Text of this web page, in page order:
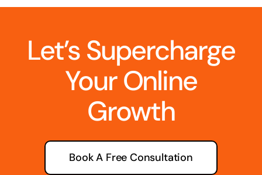
Let’s Supercharge
Your Online
Growth
Book A Free Consultation